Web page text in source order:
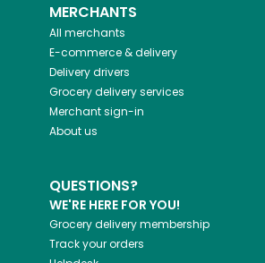
MERCHANTS
All merchants
E-commerce & delivery
Delivery drivers
Grocery delivery services
Merchant sign-in
About us
QUESTIONS?
WE'RE HERE FOR YOU!
Grocery delivery membership
Track your orders